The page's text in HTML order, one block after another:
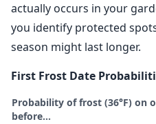
actually occurs in your
you identify protected
season might last longer.
First Frost Date
Probability of frost (36°F) on
before...